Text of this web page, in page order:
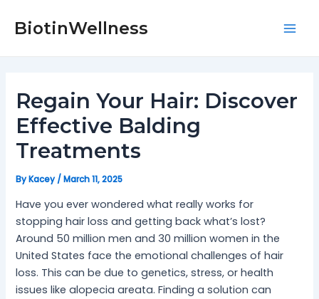
BiotinWellness
Regain Your Hair: Discover
Effective Balding
Treatments
ByKacey/March 11, 2025
Have you ever wondered what really works for
stopping hair loss and getting back what’s lost?
Around 50 million men and 30 million women in the
United States face the emotional challenges of hair
loss. This can be due to genetics, stress, or health
issues like alopecia areata. Finding a solution can
navigation